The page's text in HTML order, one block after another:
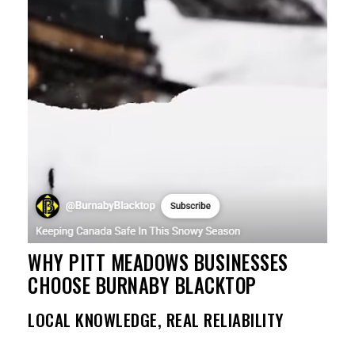
WHY PITT MEADOWS BUSINESSES
CHOOSE BURNABY BLACKTOP
LOCAL KNOWLEDGE, REAL RELIABILITY